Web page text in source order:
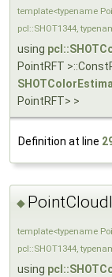
template<typename
pcl::SHOT1344,
using
PointRFT
PointRFT> >
Definition at line
◆
template<typename
pcl::SHOT1344,
using